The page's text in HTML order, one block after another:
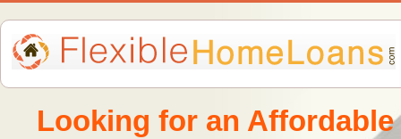
Looking for an Affordable